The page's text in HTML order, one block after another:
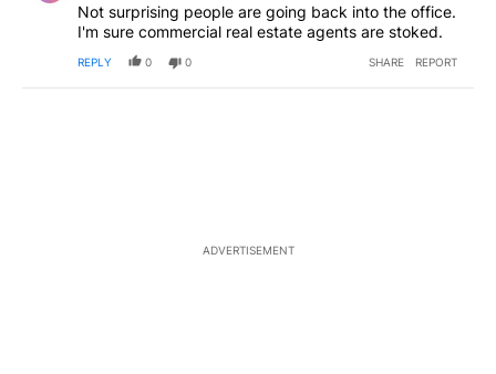
Not surprising people are going back into the office.
I'm sure commercial real estate agents are stoked.
REPLY 0 0 SHARE REPORT
ADVERTISEMENT